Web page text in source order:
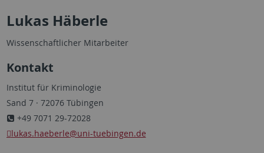
Lukas Häberle
Wissenschaftlicher Mitarbeiter
Kontakt
Institut für Kriminologie
Sand 7 · 72076 Tübingen
+49 7071 29-72028
lukas.haeberle@uni-tuebingen.de